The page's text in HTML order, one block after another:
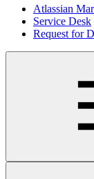
Atlassian
Service Desk
Request for